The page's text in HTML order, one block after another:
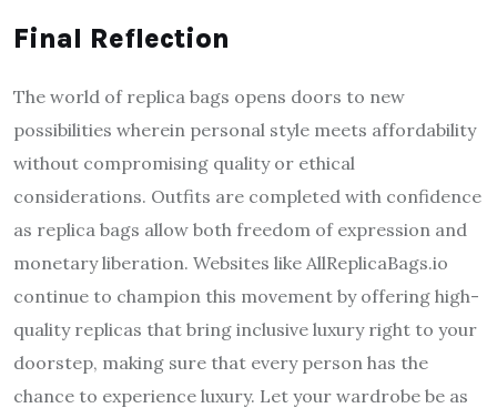
Final Reflection
The world of replica bags opens doors to new
possibilities wherein personal style meets affordability
without compromising quality or ethical
considerations. Outfits are completed with confidence
as replica bags allow both freedom of expression and
monetary liberation. Websites like AllReplicaBags.io
continue to champion this movement by offering high-
quality replicas that bring inclusive luxury right to your
doorstep, making sure that every person has the
chance to experience luxury. Let your wardrobe be as